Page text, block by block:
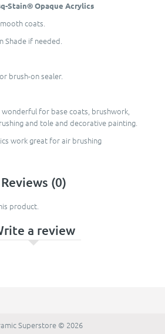
Stain® Opaque Acrylics
coats.
Shade if needed.
brush-on sealer.
wonderful for base coats, brushwork,
and tole and decorative painting.
work great for air brushing
Reviews (0)
product.
a review
Superstore © 2026